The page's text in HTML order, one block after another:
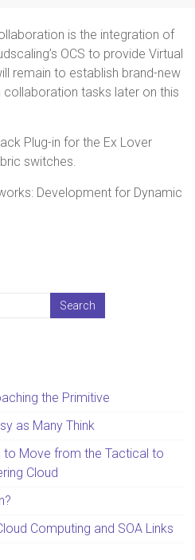
is the integration of
OCS to provide Virtual
remain to establish brand-new
tasks later on this
Plug-in for the Ex Lover
switches.
Development for Dynamic
the Primitive
as Many Think
to Move from the Tactical to
Cloud
Computing and SOA Links